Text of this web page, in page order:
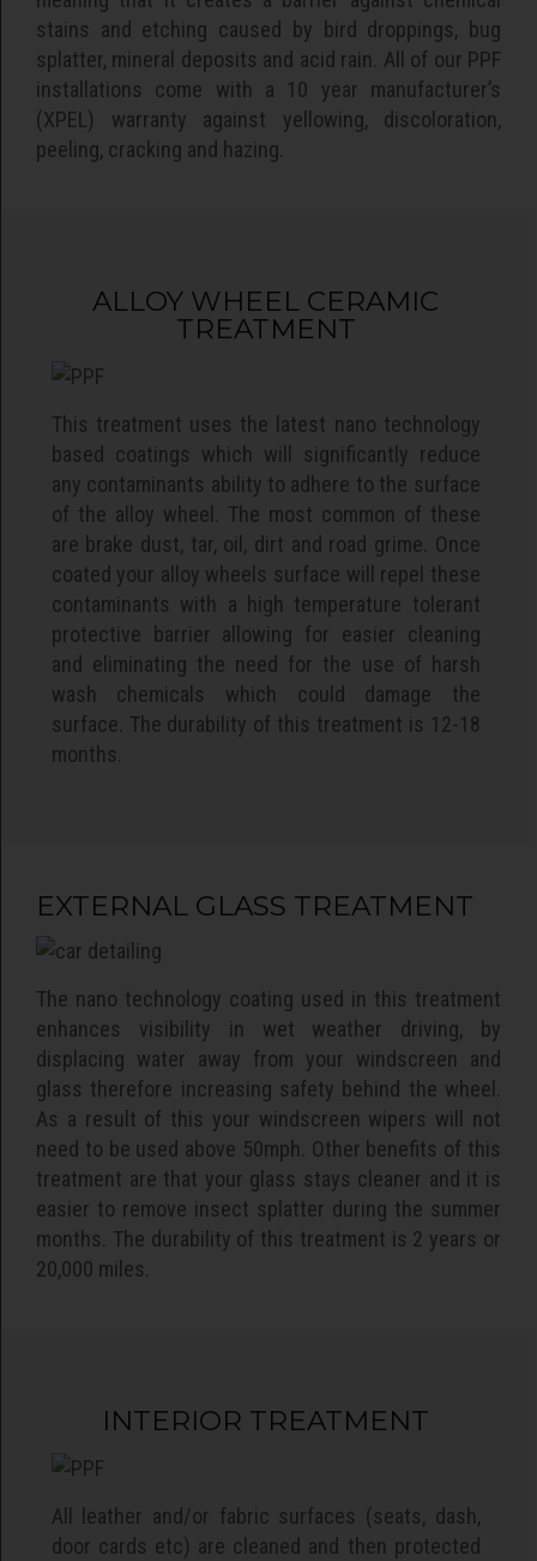
stains and etching caused by bird droppings, bug
splatter, mineral deposits and acid rain. All of our PPF
installations come with a 10 year manufacturer’s
(XPEL) warranty against yellowing, discoloration,
peeling, cracking and hazing.
ALLOY WHEEL CERAMIC
TREATMENT
This treatment uses the latest nano technology
based coatings which will significantly reduce
any contaminants ability to adhere to the surface
of the alloy wheel. The most common of these
are brake dust, tar, oil, dirt and road grime. Once
coated your alloy wheels surface will repel these
contaminants with a high temperature tolerant
protective barrier allowing for easier cleaning
and eliminating the need for the use of harsh
wash chemicals which could damage the
surface. The durability of this treatment is 12-18
months.
EXTERNAL GLASS TREATMENT
The nano technology coating used in this treatment
enhances visibility in wet weather driving, by
displacing water away from your windscreen and
glass therefore increasing safety behind the wheel.
As a result of this your windscreen wipers will not
need to be used above 50mph. Other benefits of this
treatment are that your glass stays cleaner and it is
easier to remove insect splatter during the summer
months. The durability of this treatment is 2 years or
20,000 miles.
INTERIOR TREATMENT
All leather and/or fabric surfaces (seats, dash,
door cards etc) are cleaned and then protected